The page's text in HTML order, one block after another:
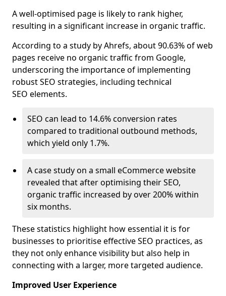
A well-optimised page is likely to rank higher,
resulting in a significant increase in organic traffic.
According to a study by Ahrefs, about 90.63% of web
pages receive no organic traffic from Google,
underscoring the importance of implementing
robust SEO strategies, including technical
SEO elements.
SEO can lead to 14.6% conversion rates
compared to traditional outbound methods,
which yield only 1.7%.
A case study on a small eCommerce website
revealed that after optimising their SEO,
organic traffic increased by over 200% within
six months.
These statistics highlight how essential it is for
businesses to prioritise effective SEO practices, as
they not only enhance visibility but also help in
connecting with a larger, more targeted audience.
Improved User Experience